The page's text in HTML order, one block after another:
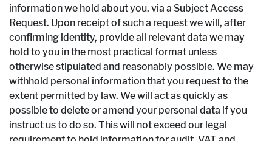
information we hold about you, via a Subject Access
Request. Upon receipt of such a request we will, after
confirming identity, provide all relevant data we may
hold to you in the most practical format unless
otherwise stipulated and reasonably possible. We may
withhold personal information that you request to the
extent permitted by law. We will act as quickly as
possible to delete or amend your personal data if you
instruct us to do so. This will not exceed our legal